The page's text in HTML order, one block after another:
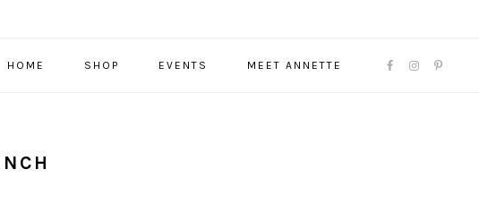
HOME SHOP EVENTS MEET ANNETTE
NAVIGATION